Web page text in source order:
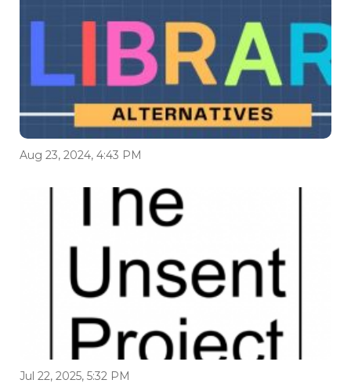
Aug 23, 2024, 4:43 PM
Jul 22, 2025, 5:32 PM